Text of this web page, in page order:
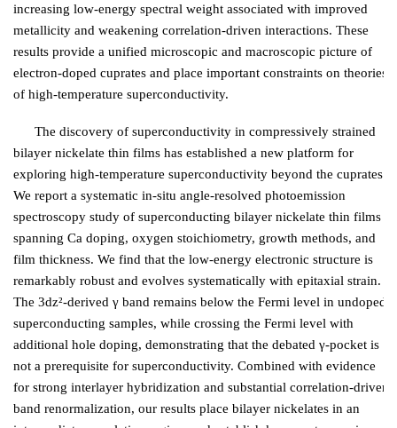
increasing low-energy spectral weight associated with improved
metallicity and weakening correlation-driven interactions. These
results provide a unified microscopic and macroscopic picture of
electron-doped cuprates and place important constraints on theories
of high-temperature superconductivity.
The discovery of superconductivity in compressively strained
bilayer nickelate thin films has established a new platform for
exploring high-temperature superconductivity beyond the cuprates.
We report a systematic in-situ angle-resolved photoemission
spectroscopy study of superconducting bilayer nickelate thin films
spanning Ca doping, oxygen stoichiometry, growth methods, and
film thickness. We find that the low-energy electronic structure is
remarkably robust and evolves systematically with epitaxial strain.
The 3dz²-derived γ band remains below the Fermi level in undoped
superconducting samples, while crossing the Fermi level with
additional hole doping, demonstrating that the debated γ-pocket is
not a prerequisite for superconductivity. Combined with evidence
for strong interlayer hybridization and substantial correlation-driven
band renormalization, our results place bilayer nickelates in an